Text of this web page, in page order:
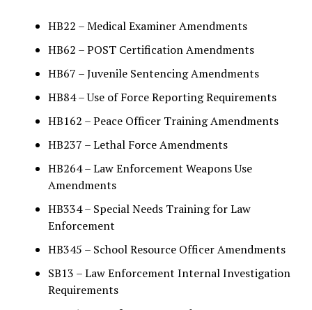
HB22 – Medical Examiner Amendments
HB62 – POST Certification Amendments
HB67 – Juvenile Sentencing Amendments
HB84 – Use of Force Reporting Requirements
HB162 – Peace Officer Training Amendments
HB237 – Lethal Force Amendments
HB264 – Law Enforcement Weapons Use
Amendments
HB334 – Special Needs Training for Law
Enforcement
HB345 – School Resource Officer Amendments
SB13 – Law Enforcement Internal Investigation
Requirements